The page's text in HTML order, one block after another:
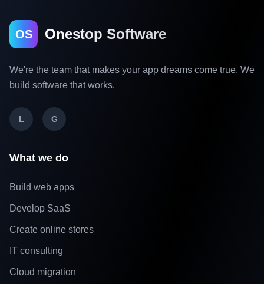
OS Onestop Software
We're the team that makes your app dreams come true. We
build software that works.
L G
What we do
Build web apps
Develop SaaS
Create online stores
IT consulting
Cloud migration